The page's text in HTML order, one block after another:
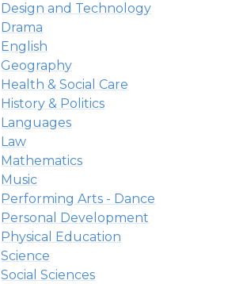
Design and Technology
Drama
English
Geography
Health & Social Care
History & Politics
Languages
Law
Mathematics
Music
Performing Arts - Dance
Personal Development
Physical Education
Science
Social Sciences